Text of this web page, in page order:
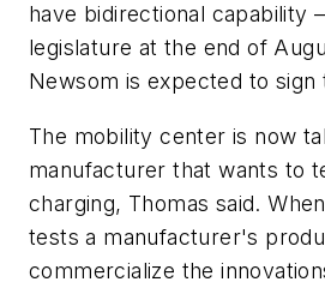
have bidirectional capability
legislature at the end of
Newsom is expected to sign
The mobility center is now
manufacturer that wants to
charging, Thomas said.
tests a manufacturer's
commercialize the